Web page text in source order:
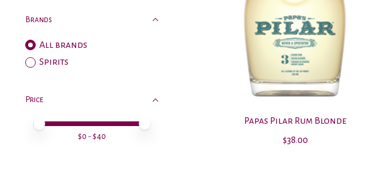
Brands
All brands
Spirits
Price
Price minimum value
Price maximum value
$0 - $40
Papas Pilar Rum Blonde
$38.00